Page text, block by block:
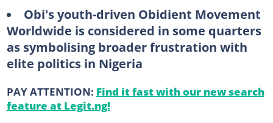
Obi's youth-driven Obidient Movement
Worldwide is considered in some quarters
as symbolising broader frustration with
elite politics in Nigeria
PAY ATTENTION: Find it fast with our new search
feature at Legit.ng!